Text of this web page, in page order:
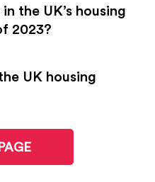
the UK’s housing
2023?
UK housing